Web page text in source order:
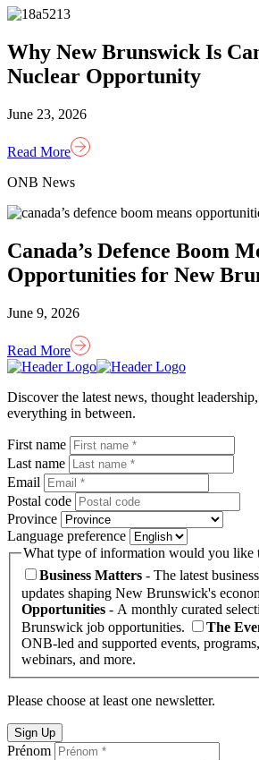
Why New Brunswick Is
Nuclear Opportunity
June 23, 2026
Read More
ONB News
Canada’s Defence Boom
Opportunities for New
June 9, 2026
Read More
Homepage
Discover the latest news, thought leadership,
everything in between.
First name
Last name
Email
Postal code
Province
Language preference
What type of information would you like
Business Matters - The latest
updates shaping New Brunswick's
Opportunities - A monthly curated
Brunswick job opportunities.
The
ONB-led and supported events,
webinars, and more.
Please choose at least one newsletter.
Sign Up
Prénom